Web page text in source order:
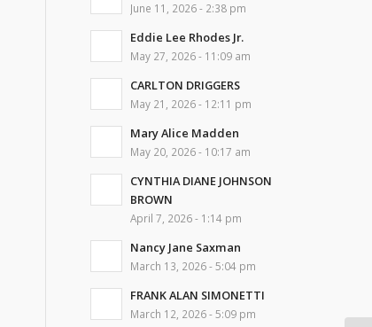
June 11, 2026 - 2:38 pm
Eddie Lee Rhodes Jr.
May 27, 2026 - 11:09 am
CARLTON DRIGGERS
May 21, 2026 - 12:11 pm
Mary Alice Madden
May 20, 2026 - 10:17 am
CYNTHIA DIANE JOHNSON
BROWN
April 7, 2026 - 1:14 pm
Nancy Jane Saxman
March 13, 2026 - 5:04 pm
FRANK ALAN SIMONETTI
March 12, 2026 - 5:09 pm